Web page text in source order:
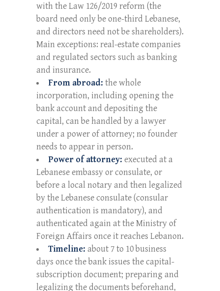
with the Law 126/2019 reform (the
board need only be one-third Lebanese,
and directors need not be shareholders).
Main exceptions: real-estate companies
and regulated sectors such as banking
and insurance.
From abroad: the whole
incorporation, including opening the
bank account and depositing the
capital, can be handled by a lawyer
under a power of attorney; no founder
needs to appear in person.
Power of attorney: executed at a
Lebanese embassy or consulate, or
before a local notary and then legalized
by the Lebanese consulate (consular
authentication is mandatory), and
authenticated again at the Ministry of
Foreign Affairs once it reaches Lebanon.
Timeline: about 7 to 10 business
days once the bank issues the capital-
subscription document; preparing and
legalizing the documents beforehand,